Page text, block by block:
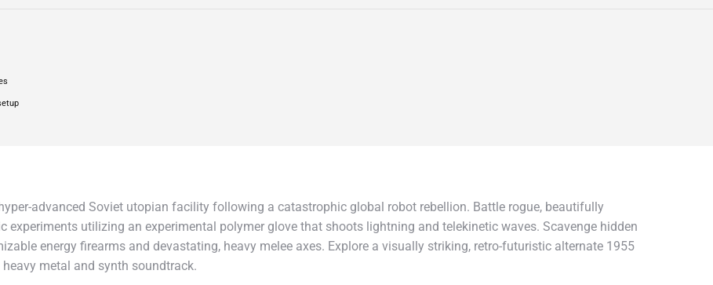
advanced Soviet utopian facility following a catastrophic global robot rebellion. Battle rogue, beautifully
experiments utilizing an experimental polymer glove that shoots lightning and telekinetic waves. Scavenge hidden
energy firearms and devastating, heavy melee axes. Explore a visually striking, retro-futuristic alternate 1955
metal and synth soundtrack.